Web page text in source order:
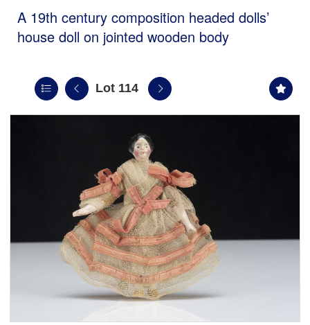
A 19th century composition headed dolls’
house doll on jointed wooden body
Lot 114